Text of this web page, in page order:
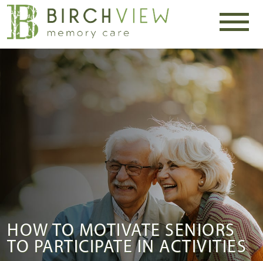
HOW TO MOTIVATE SENIORS
TO PARTICIPATE IN ACTIVITIES